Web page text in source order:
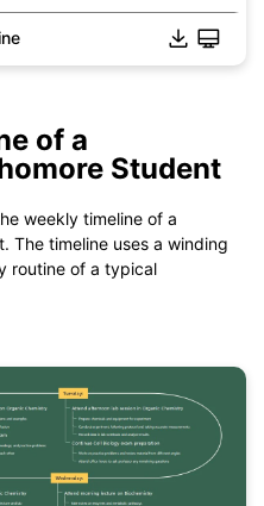
use this template.
below.
for free from
of a
Student
weekly timeline of a
The timeline uses a winding
routine of a typical